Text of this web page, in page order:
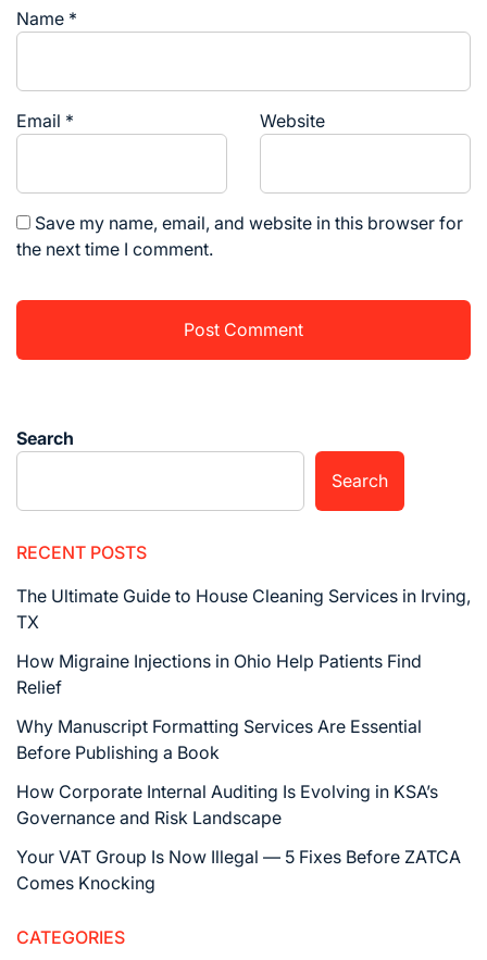
Name *
Email * Website
Save my name, email, and website in this browser for
the next time I comment.
Search
Search
RECENT POSTS
The Ultimate Guide to House Cleaning Services in Irving,
TX
How Migraine Injections in Ohio Help Patients Find
Relief
Why Manuscript Formatting Services Are Essential
Before Publishing a Book
How Corporate Internal Auditing Is Evolving in KSA’s
Governance and Risk Landscape
Your VAT Group Is Now Illegal — 5 Fixes Before ZATCA
Comes Knocking
CATEGORIES